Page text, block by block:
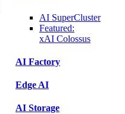
AI SuperCluster
Featured:
xAI Colossus
AI Factory
Edge AI
AI Storage